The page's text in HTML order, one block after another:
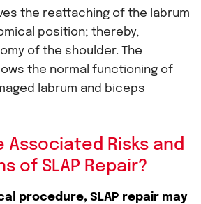
the reattaching of the labrum
position; thereby,
of the shoulder. The
the normal functioning of
labrum and biceps
Associated Risks and
of SLAP Repair?
procedure, SLAP repair may